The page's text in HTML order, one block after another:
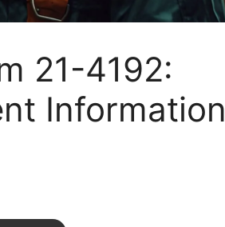
21-4192:
Information